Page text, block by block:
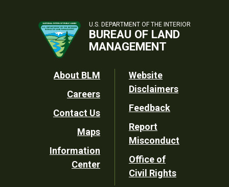
U.S. DEPARTMENT OF THE INTERIOR
BUREAU OF LAND
MANAGEMENT
Footer
Utility
About BLM
Careers
Contact Us
Maps
Information
Center
Website
Disclaimers
Feedback
Report
Misconduct
Office of
Civil Rights